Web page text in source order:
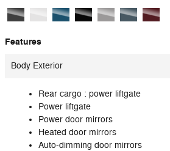
Features
Body Exterior
Rear cargo : power liftgate
Power liftgate
Power door mirrors
Heated door mirrors
Auto-dimming door mirrors